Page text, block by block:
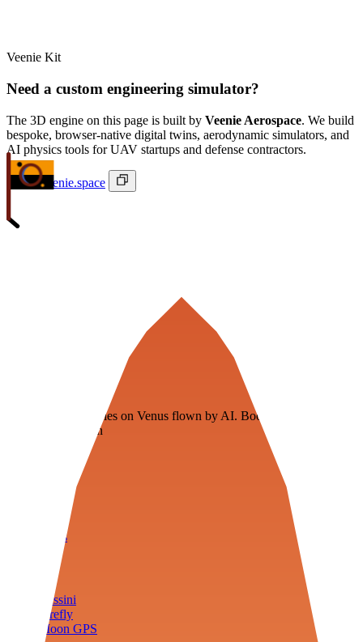
Veenie Kit
Need a custom engineering simulator?
The 3D engine on this page is built by Veenie Aerospace. We build
bespoke, browser-native digital twins, aerodynamic simulators, and
AI physics tools for UAV startups and defense contractors.
ivan@veenie.space
Floating fuel factories on Venus flown by AI. Bootstrapping with
3D simulation tech
Tools
Cassini
Firefly
Moon GPS